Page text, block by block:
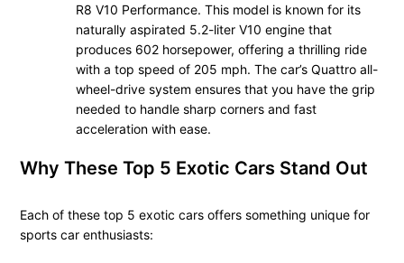
R8 V10 Performance. This model is known for its
naturally aspirated 5.2-liter V10 engine that
produces 602 horsepower, offering a thrilling ride
with a top speed of 205 mph. The car’s Quattro all-
wheel-drive system ensures that you have the grip
needed to handle sharp corners and fast
acceleration with ease.
Why These Top 5 Exotic Cars Stand Out
Each of these top 5 exotic cars offers something unique for
sports car enthusiasts: